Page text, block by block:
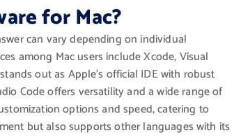
for Mac?
can vary depending on individual
among Mac users include Xcode, Visual
out as Apple’s official IDE with robust
Code offers versatility and a wide range of
options and speed, catering to
but also supports other languages with its